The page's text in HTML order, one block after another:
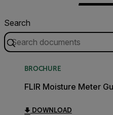
Search
BROCHURE
FLIR Moisture Meter
DOWNLOAD